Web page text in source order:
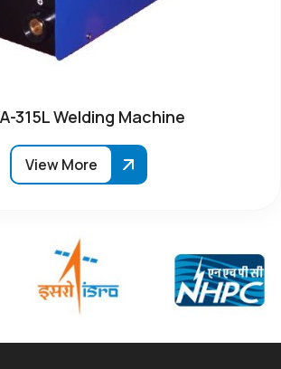
315L Welding Machine
View More